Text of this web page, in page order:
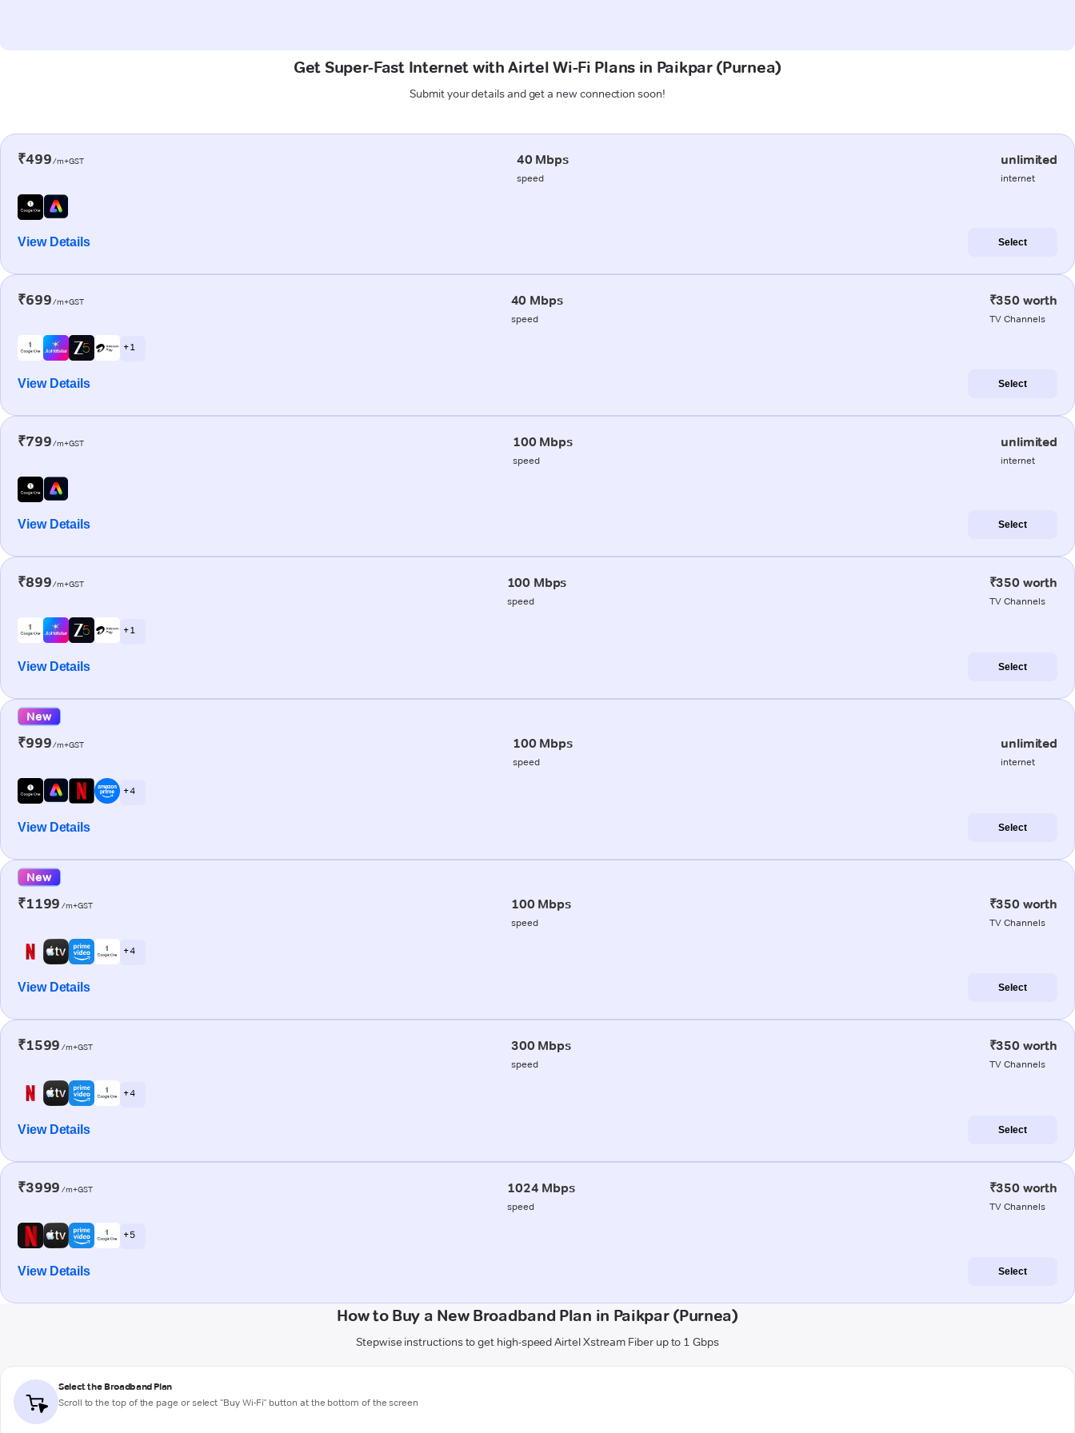
Get Super-Fast Internet with Airtel Wi-Fi Plans in Paikpar (Purnea)
Submit your details and get a new connection soon!
₹499/m+GST 40 Mbps
speed
unlimited
internet
View Details Select
₹699/m+GST 40 Mbps
speed
₹350 worth
TV Channels
+ 1
View Details Select
₹799/m+GST 100 Mbps
speed
unlimited
internet
View Details Select
₹899/m+GST 100 Mbps
speed
₹350 worth
TV Channels
+ 1
View Details Select
New
₹999/m+GST 100 Mbps
speed
unlimited
internet
+ 4
View Details Select
New
₹1199 /m+GST 100 Mbps
speed
₹350 worth
TV Channels
+ 4
View Details Select
₹1599 /m+GST 300 Mbps
speed
₹350 worth
TV Channels
+ 4
View Details Select
₹3999 /m+GST 1024 Mbps
speed
₹350 worth
TV Channels
+ 5
View Details Select
How to Buy a New Broadband Plan in Paikpar (Purnea)
Stepwise instructions to get high-speed Airtel Xstream Fiber up to 1 Gbps
Select the Broadband Plan
Scroll to the top of the page or select "Buy Wi-Fi" button at the bottom of the screen